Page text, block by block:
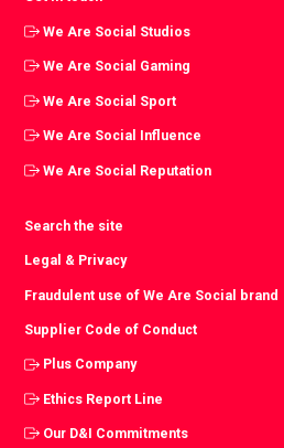
We Are Social Studios
We Are Social Gaming
We Are Social Sport
We Are Social Influence
We Are Social Reputation
Search the site
Legal & Privacy
Fraudulent use of We Are Social brand
Supplier Code of Conduct
Plus Company
Ethics Report Line
Our D&I Commitments